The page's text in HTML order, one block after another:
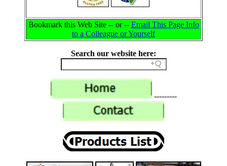
Bookmark this Web Site -- or -- Email This Page Info
to a Colleague or Yourself
Search our website here:
---------